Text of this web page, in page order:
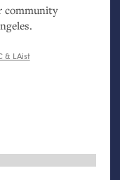
community
& LAist